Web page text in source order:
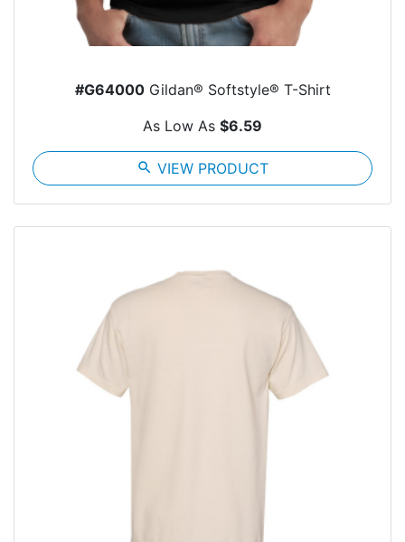
#G64000Gildan® Softstyle® T-Shirt
As Low As $6.59
search VIEW PRODUCT